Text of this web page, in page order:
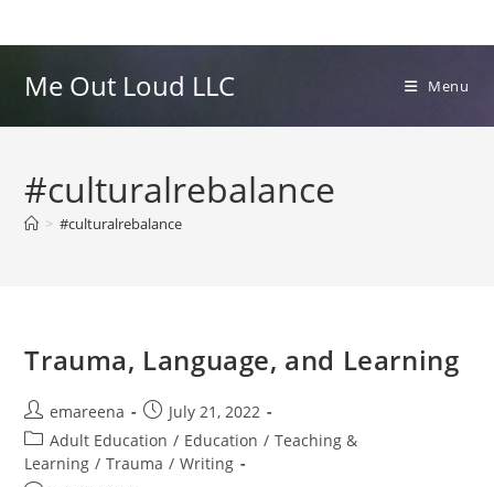
to
Me Out Loud LLC Menu
#culturalrebalance
> #culturalrebalance
Trauma, Language, and Learning
Post
author:
emareena
Post
published:
July 21, 2022
Post
category:
Adult Education / Education / Teaching &
Learning / Trauma / Writing